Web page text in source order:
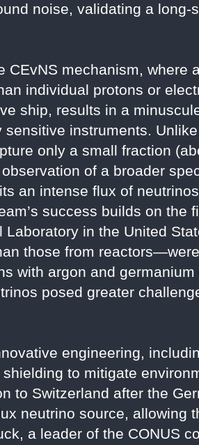
noise, validating a long-
CEvNS mechanism, where
individual protons or
ship, results in a
instruments.
only a small fraction
of a broader
an intense flux of
success builds on the
in the United
those from
with argon and
posed greater
engineering,
to mitigate
to Switzerland after the
neutrino source, allowing
a leader of the CONUS